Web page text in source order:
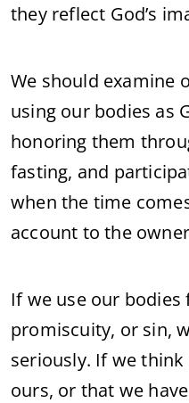
they reflect God’s
We should examine
using our bodies as
honoring them
fasting, and
when the time
account to the
If we use our
promiscuity, or sin,
seriously. If we
ours, or that we